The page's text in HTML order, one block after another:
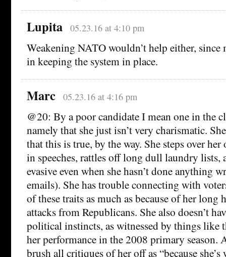
Lupita 05.23.16 at 4:10 pm
Weakening NATO wouldn’t help either,
in keeping the system in place.
Marc 05.23.16 at 4:16 pm
@20: By a poor candidate I mean one in the
namely that she just isn’t very charismatic.
that this is true, by the way. She steps over
in speeches, rattles off long dull laundry lists,
evasive even when she hasn’t done anything
emails). She has trouble connecting with
of these traits as much as because of her long
attacks from Republicans. She also doesn’t
political instincts, as witnessed by things like
her performance in the 2008 primary season.
brush all critiques of her off as “because she’s